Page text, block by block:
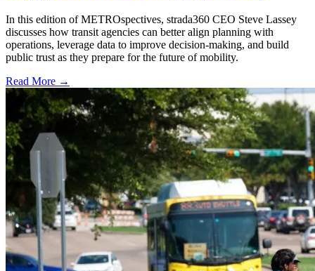
In this edition of METROspectives, strada360 CEO Steve Lassey
discusses how transit agencies can better align planning with
operations, leverage data to improve decision-making, and build
public trust as they prepare for the future of mobility.
Read More →